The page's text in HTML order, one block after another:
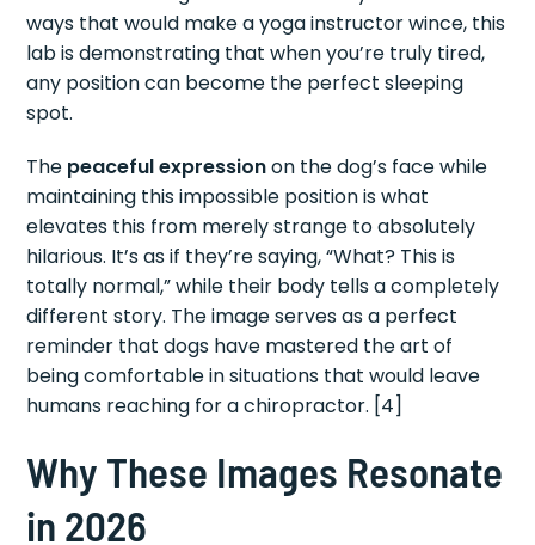
ways that would make a yoga instructor wince, this
lab is demonstrating that when you’re truly tired,
any position can become the perfect sleeping
spot.
The peaceful expressionon the dog’s face while
maintaining this impossible position is what
elevates this from merely strange to absolutely
hilarious. It’s as if they’re saying, “What? This is
totally normal,” while their body tells a completely
different story. The image serves as a perfect
reminder that dogs have mastered the art of
being comfortable in situations that would leave
humans reaching for a chiropractor. [4]
Why These Images Resonate
in 2026